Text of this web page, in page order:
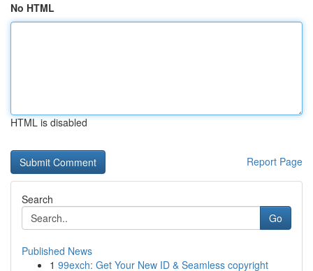
No HTML
HTML is disabled
Report Page
Search
Go
Published News
1 99exch: Get Your New ID & Seamless copyright